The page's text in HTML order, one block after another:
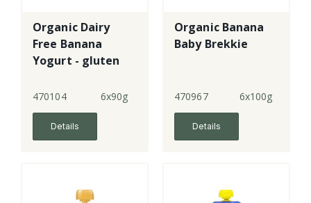
Organic Dairy
Free Banana
Yogurt - gluten
470104 6x90g
Details
Organic Banana
Baby Brekkie
470967 6x100g
Details